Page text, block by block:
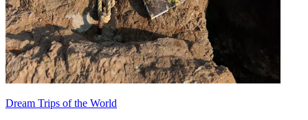
Dream Trips of the World